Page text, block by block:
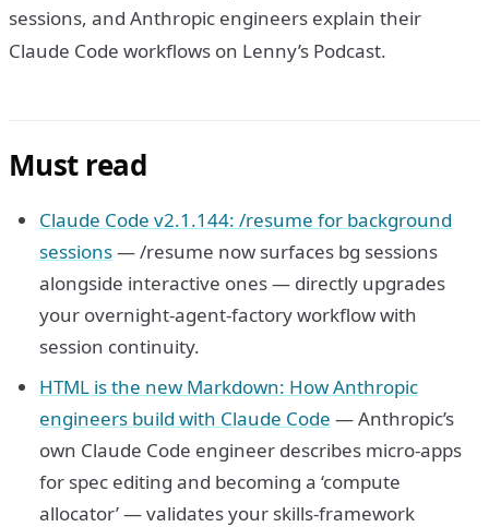
sessions, and Anthropic engineers explain their
Claude Code workflows on Lenny’s Podcast.
Must read
Claude Code v2.1.144: /resume for background
sessions— /resume now surfaces bg sessions
alongside interactive ones — directly upgrades
your overnight-agent-factory workflow with
session continuity.
HTML is the new Markdown: How Anthropic
engineers build with Claude Code — Anthropic’s
own Claude Code engineer describes micro-apps
for spec editing and becoming a ‘compute
allocator’ — validates your skills-framework